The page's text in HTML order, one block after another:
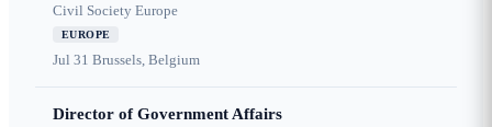
Civil Society Europe
EUROPE
Jul 31 Brussels, Belgium
Director of Government Affairs